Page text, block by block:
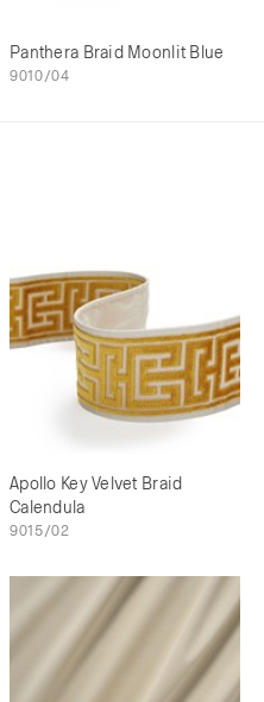
Panthera Braid Moonlit Blue
9010/04
Apollo Key Velvet Braid
Calendula
9015/02